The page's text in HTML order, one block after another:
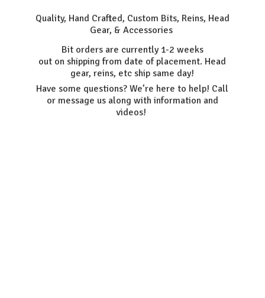
Quality, Hand Crafted, Custom Bits, Reins, Head
Gear, & Accessories
Bit orders are currently 1-2 weeks
out on shipping from date of placement. Head
gear, reins, etc ship same day!
Have some questions? We’re here to help! Call
or message us along with information and
videos!